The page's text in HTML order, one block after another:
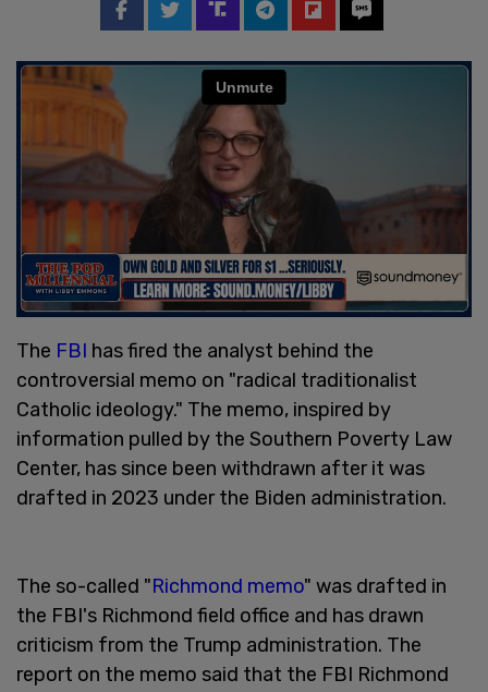
The FBI has fired the analyst behind the
controversial memo on "radical traditionalist
Catholic ideology." The memo, inspired by
information pulled by the Southern Poverty Law
Center, has since been withdrawn after it was
drafted in 2023 under the Biden administration.
The so-called "Richmond memo" was drafted in
the FBI's Richmond field office and has drawn
criticism from the Trump administration. The
report on the memo said that the FBI Richmond